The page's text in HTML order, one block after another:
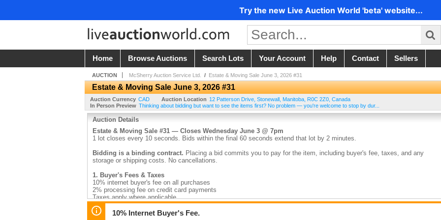
Try the new Live Auction World 'beta' website...
Home Browse Auctions Search Lots Your Account Help Contact Sellers
AUCTION McSherry Auction Service Ltd. / Estate & Moving Sale June 3, 2026 #31
Estate & Moving Sale June 3, 2026 #31
Auction Currency CAD Auction Location 12 Patterson Drive Stonewall Manitoba R0C 2Z0 Canada
In Person Preview Thinking about bidding but want to see the items first? No problem — you're welcome to stop by dur...
Auction Details
Estate & Moving Sale #31 — Closes Wednesday June 3 @ 7pm
1 lot closes every 10 seconds. Bids within the final 60 seconds extend that lot by 2 minutes.
Bidding is a binding contract. Placing a bid commits you to pay for the item, including buyer's fee, taxes, and any
storage or shipping costs. No cancellations.
1. Buyer's Fees & Taxes
10% internet buyer's fee on all purchases
2% processing fee on credit card payments
Taxes apply where applicable
2. Payment10% Internet Buyer's Fee.